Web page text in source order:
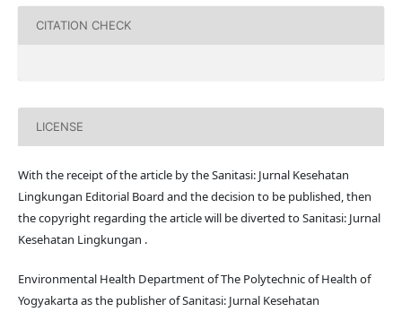
CITATION CHECK
LICENSE
With the receipt of the article by the Sanitasi: Jurnal Kesehatan
Lingkungan Editorial Board and the decision to be published, then
the copyright regarding the article will be diverted to Sanitasi: Jurnal
Kesehatan Lingkungan .
Environmental Health Department of The Polytechnic of Health of
Yogyakarta as the publisher of Sanitasi: Jurnal Kesehatan